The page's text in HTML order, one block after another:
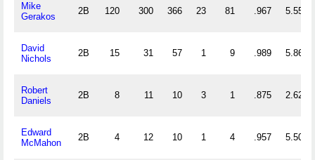
Mike
Gerakos
2B 120 300 366 23 81 .967 5.550
David
Nichols
2B 15 31 57 1 9 .989 5.867
Robert
Daniels
2B 8 11 10 3 1 .875 2.625
Edward
McMahon
2B 4 12 10 1 4 .957 5.500